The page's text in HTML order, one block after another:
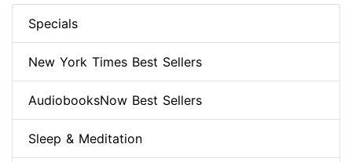
Specials
New York Times Best Sellers
AudiobooksNow Best Sellers
Sleep & Meditation